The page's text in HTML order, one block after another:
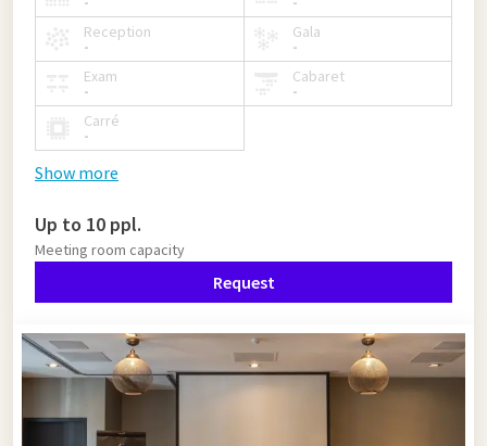
Reception
-
Gala
-
Exam
-
Cabaret
-
Carré
-
Show more
Up to 10 ppl.
Meeting room capacity
Request